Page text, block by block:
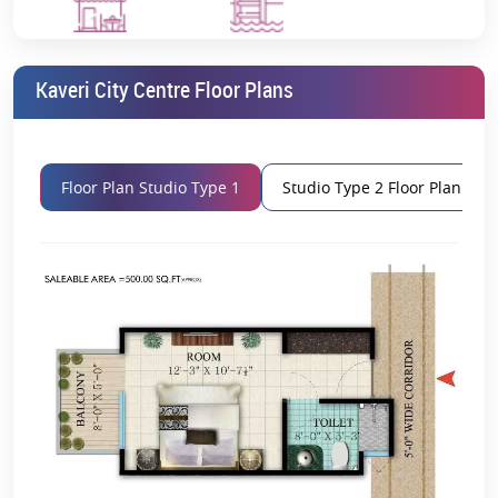
Project Name Kaveri City Centre
Location Delta 1, Greater Noida
Property Type Retail Shops & Studio Apartments
RERA Number UPRERAPRJ9216
Price On Request
Location Advantages
Excellent connectivity is available to the Kaveri City Centre
Kaveri City Centre Floor Plans
Floor Plan Studio Type 1 Studio Type 2 Floor Plan